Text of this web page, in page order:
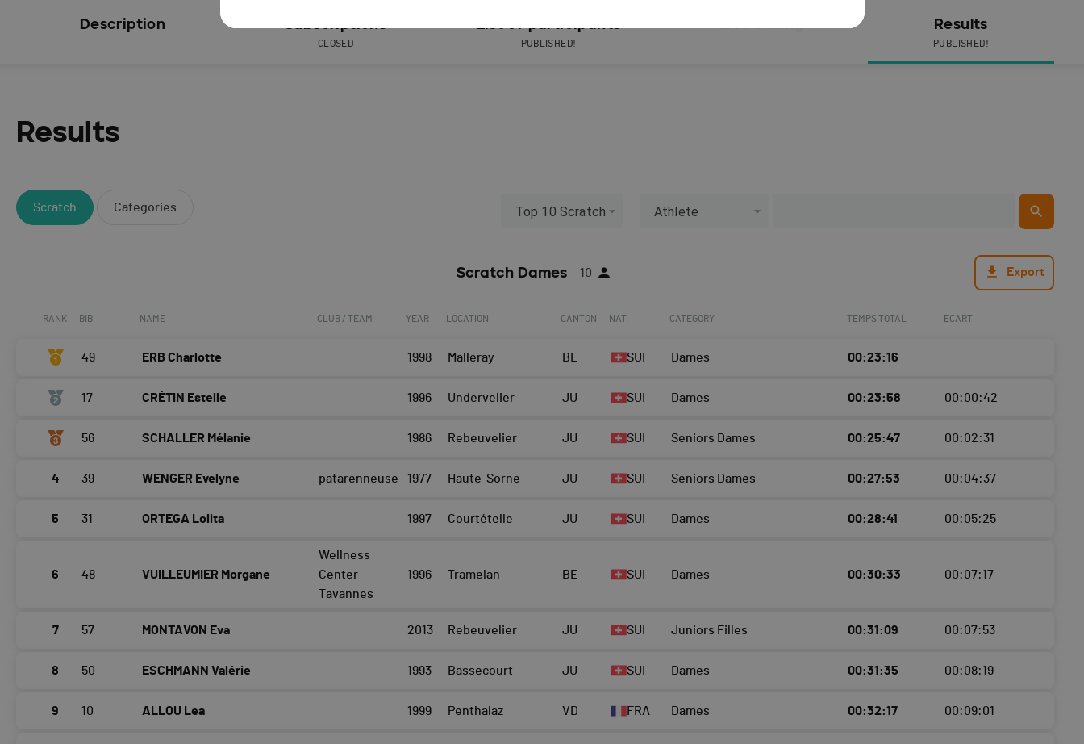
Description Subscriptions
CLOSED
List of participants
PUBLISHED!
Live Timing Results
PUBLISHED!
Results
Scratch Categories Top 10 Scratch Athlete
Scratch Dames 10 Export
RANK BIB NAME CLUB / TEAM YEAR LOCATION CANTON NAT. CATEGORY TEMPS TOTAL ECART
49 ERB Charlotte 1998 Malleray BE SUI Dames 00:23:16
17 CRÉTIN Estelle 1996 Undervelier JU SUI Dames 00:23:58 00:00:42
56 SCHALLER Mélanie 1986 Rebeuvelier JU SUI Seniors Dames 00:25:47 00:02:31
4 39 WENGER Evelyne patarenneuse 1977 Haute-Sorne JU SUI Seniors Dames 00:27:53 00:04:37
5 31 ORTEGA Lolita 1997 Courtételle JU SUI Dames 00:28:41 00:05:25
6 48 VUILLEUMIER Morgane
Wellness
Center
Tavannes
1996 Tramelan BE SUI Dames 00:30:33 00:07:17
7 57 MONTAVON Eva 2013 Rebeuvelier JU SUI Juniors Filles 00:31:09 00:07:53
8 50 ESCHMANN Valérie 1993 Bassecourt JU SUI Dames 00:31:35 00:08:19
9 10 ALLOU Lea 1999 Penthalaz VD FRA Dames 00:32:17 00:09:01